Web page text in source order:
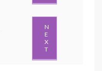
N
E
X
T